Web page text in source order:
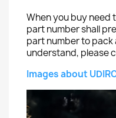
When you buy need
part number shall
part number to pack
understand, please
Images about